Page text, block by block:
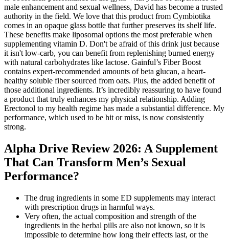
male enhancement and sexual wellness, David has become a trusted
authority in the field. We love that this product from Cymbiotika
comes in an opaque glass bottle that further preserves its shelf life.
These benefits make liposomal options the most preferable when
supplementing vitamin D. Don't be afraid of this drink just because
it isn't low-carb, you can benefit from replenishing burned energy
with natural carbohydrates like lactose. Gainful’s Fiber Boost
contains expert-recommended amounts of beta glucan, a heart-
healthy soluble fiber sourced from oats. Plus, the added benefit of
those additional ingredients. It’s incredibly reassuring to have found
a product that truly enhances my physical relationship. Adding
Erectonol to my health regime has made a substantial difference. My
performance, which used to be hit or miss, is now consistently
strong.
Alpha Drive Review 2026: A Supplement
That Can Transform Men’s Sexual
Performance?
The drug ingredients in some ED supplements may interact
with prescription drugs in harmful ways.
Very often, the actual composition and strength of the
ingredients in the herbal pills are also not known, so it is
impossible to determine how long their effects last, or the